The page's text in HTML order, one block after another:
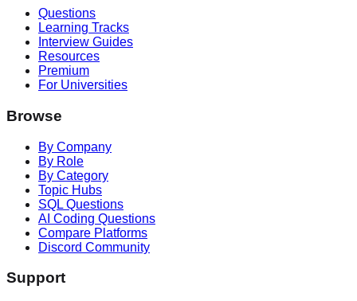
Questions
Learning Tracks
Interview Guides
Resources
Premium
For Universities
Browse
By Company
By Role
By Category
Topic Hubs
SQL Questions
AI Coding Questions
Compare Platforms
Discord Community
Support